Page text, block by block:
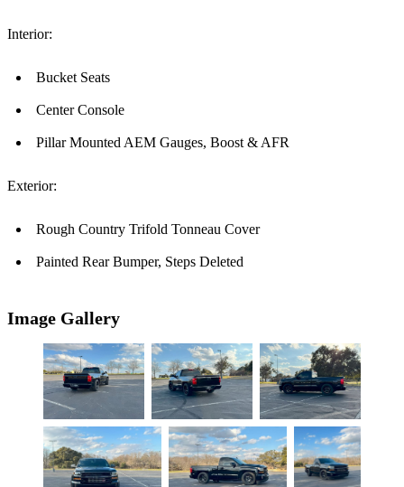
Interior:
Bucket Seats
Center Console
Pillar Mounted AEM Gauges, Boost & AFR
Exterior:
Rough Country Trifold Tonneau Cover
Painted Rear Bumper, Steps Deleted
Image Gallery